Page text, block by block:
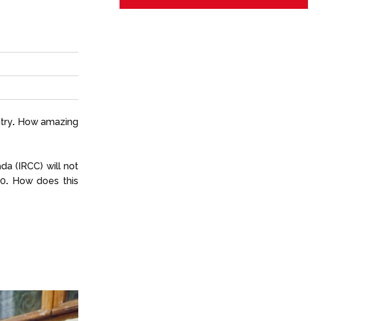
. How amazing
(IRCC) will not
. How does this